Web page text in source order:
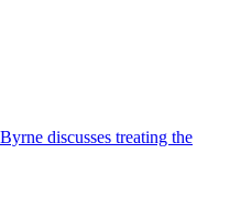
discusses treating the